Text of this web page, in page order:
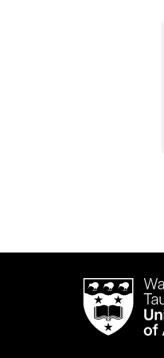
Waipapa
Taumata
RauUniversity